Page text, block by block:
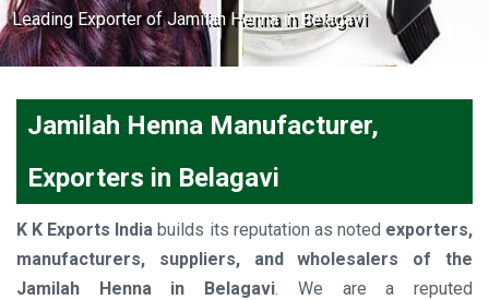
Leading Exporter of Jamilah Henna in Belagavi
Jamilah Henna Manufacturer,
Exporters in Belagavi
K K Exports Indiabuilds its reputation as noted exporters,
manufacturers, suppliers, and wholesalers of the
Jamilah Henna in Belagavi. We are a reputed